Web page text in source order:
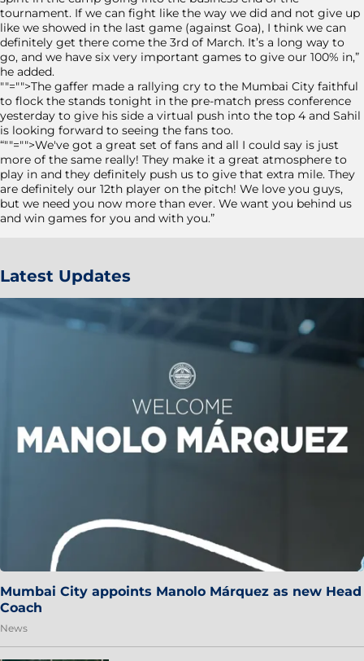
tournament. If we can fight like the way we did and not give up
like we showed in the last game (against Goa), I think we can
definitely get there come the 3rd of March. It’s a long way to
go, and we have six very important games to give our 100% in,”
he added.
""="">The gaffer made a rallying cry to the Mumbai City faithful
to flock the stands tonight in the pre-match press conference
yesterday to give his side a virtual push into the top 4 and Sahil
is looking forward to seeing the fans too.
“""="">We've got a great set of fans and all I could say is just
more of the same really! They make it a great atmosphere to
play in and they definitely push us to give that extra mile. They
are definitely our 12th player on the pitch! We love you guys,
but we need you now more than ever. We want you behind us
and win games for you and with you.”
Latest Updates
Mumbai City appoints Manolo Márquez as new Head
Coach
News